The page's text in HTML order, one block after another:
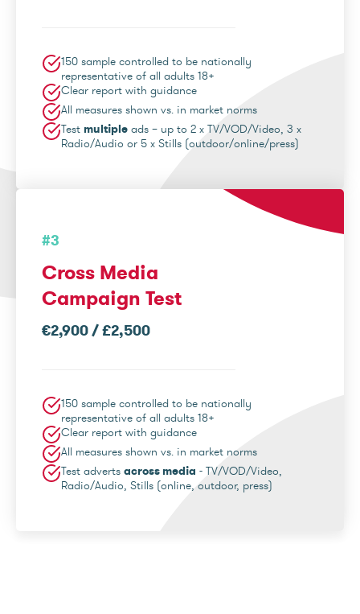
150 sample controlled to be nationally
representative of all adults 18+
Clear report with guidance
All measures shown vs. in market norms
Test multiple ads – up to 2 x TV/VOD/Video, 3 x
Radio/Audio or 5 x Stills (outdoor/online/press)
#3
Cross Media
Campaign Test
€2,900 / £2,500
150 sample controlled to be nationally
representative of all adults 18+
Clear report with guidance
All measures shown vs. in market norms
Test adverts across media - TV/VOD/Video,
Radio/Audio, Stills (online, outdoor, press)